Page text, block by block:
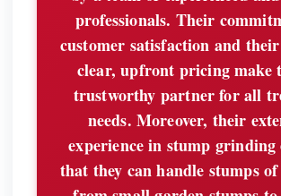
professionals. Their
customer satisfaction and
clear, upfront pricing make
trustworthy partner for all
needs. Moreover, their
experience in stump grinding
that they can handle stumps of